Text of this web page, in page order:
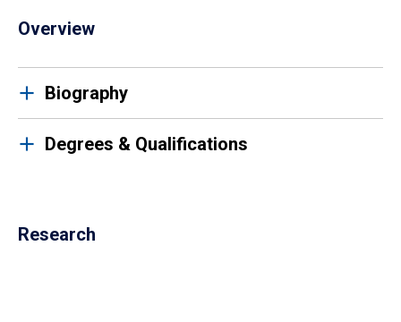
Overview
Biography
Degrees & Qualifications
Research